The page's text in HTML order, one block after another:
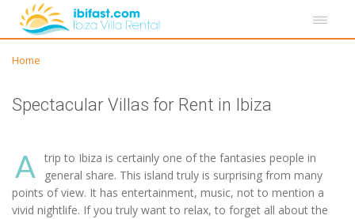
Home
Spectacular Villas for Rent in Ibiza
A
trip to Ibiza is certainly one of the fantasies people in
general share. This island truly is surprising from many
points of view. It has entertainment, music, not to mention a
vivid nightlife. If you truly want to relax, to forget all about the